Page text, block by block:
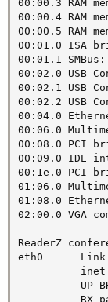
00:00.3 RAM
00:00.4 RAM
00:00.5 RAM
00:01.0 ISA
00:01.1
00:02.0 USB
00:02.1 USB
00:02.2 USB
00:04.0
00:06.0
00:08.0 PCI
00:09.0 IDE
00:1e.0 PCI
01:06.0
01:08.0
02:00.0 VGA
ReaderZ
eth0      Link
UP
RX